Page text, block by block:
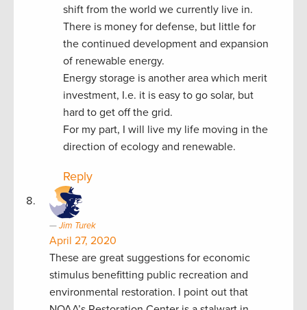
shift from the world we currently live in.
There is money for defense, but little for
the continued development and expansion
of renewable energy.
Energy storage is another area which merit
investment, I.e. it is easy to go solar, but
hard to get off the grid.
For my part, I will live my life moving in the
direction of ecology and renewable.
Reply
Jim Turek
April 27, 2020
These are great suggestions for economic
stimulus benefitting public recreation and
environmental restoration. I point out that